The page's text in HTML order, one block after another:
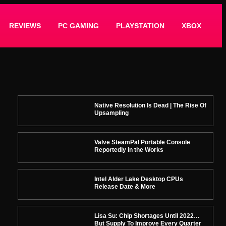
REVIEWS PC GAMING PLAYSTATION XBOX
Native Resolution Is Dead | The Rise Of
Upsampling
Valve SteamPal Portable Console
Reportedly in the Works
Intel Alder Lake Desktop CPUs
Release Date & More
Lisa Su: Chip Shortages Until 2022…
But Supply To Improve Every Quarter